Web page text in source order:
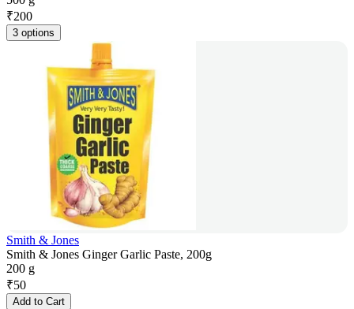
₹200
3 options
Smith & Jones
Smith & Jones Ginger Garlic Paste, 200g
200 g
₹50
Add to Cart